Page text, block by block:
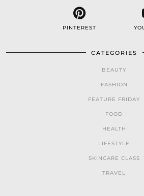
PINTEREST
CATEGORIES
BEAUTY
FASHION
FEATURE FRIDAY
FOOD
HEALTH
LIFESTYLE
SKINCARE CLASS
TRAVEL